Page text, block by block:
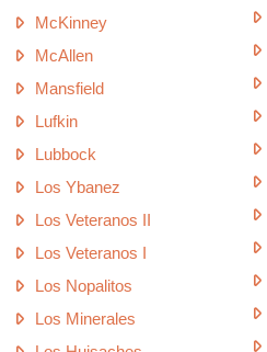
McKinney
McAllen
Mansfield
Lufkin
Lubbock
Los Ybanez
Los Veteranos II
Los Veteranos I
Los Nopalitos
Los Minerales